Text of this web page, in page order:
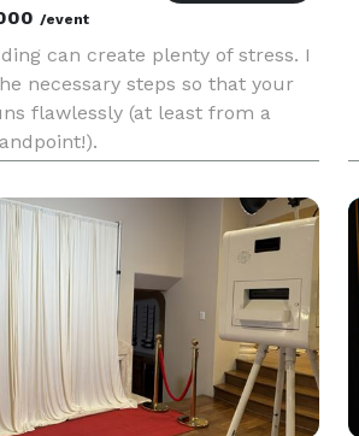
/event
can create plenty of stress. I
necessary steps so that your
flawlessly (at least from a